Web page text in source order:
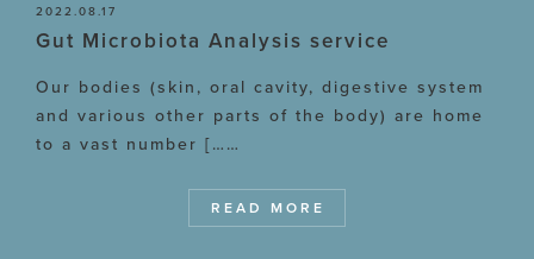
2022.08.17
Gut Microbiota Analysis service
Our bodies (skin, oral cavity, digestive system
and various other parts of the body) are home
to a vast number [……
READ MORE